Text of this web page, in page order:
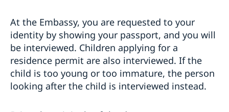
At the Embassy, you are requested to your
identity by showing your passport, and you will
be interviewed. Children applying for a
residence permit are also interviewed. If the
child is too young or too immature, the person
looking after the child is interviewed instead.